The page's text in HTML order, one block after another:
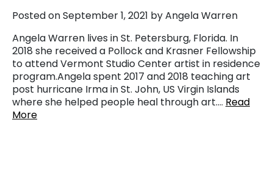
Posted on September 1, 2021 by Angela Warren
Angela Warren lives in St. Petersburg, Florida. In
2018 she received a Pollock and Krasner Fellowship
to attend Vermont Studio Center artist in residence
program.Angela spent 2017 and 2018 teaching art
post hurricane Irma in St. John, US Virgin Islands
where she helped people heal through art…. Read
More